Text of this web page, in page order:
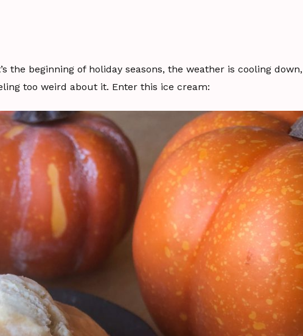
the beginning of holiday seasons, the weather is cooling down,
too weird about it. Enter this ice cream: